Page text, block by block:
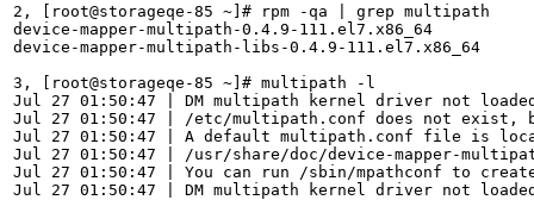
2, [root@storageqe-85 ~]# rpm -qa | grep multipath
device-mapper-multipath-0.4.9-111.el7.x86_64
device-mapper-multipath-libs-0.4.9-111.el7.x86_64
3, [root@storageqe-85 ~]# multipath -l
Jul 27 01:50:47 | DM multipath kernel driver not
Jul 27 01:50:47 | /etc/multipath.conf does not
Jul 27 01:50:47 | A default multipath.conf file is
Jul 27 01:50:47 | /usr/share/doc/device-mapper-
Jul 27 01:50:47 | You can run /sbin/mpathconf
Jul 27 01:50:47 | DM multipath kernel driver not